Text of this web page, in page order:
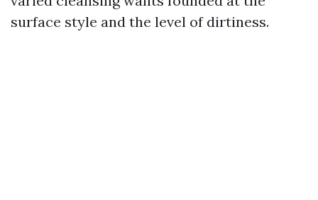
surface style and the level of dirtiness.